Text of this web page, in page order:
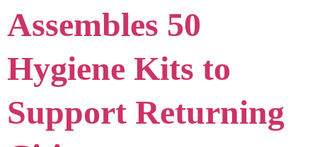
Assembles 50
Hygiene Kits to
Support Returning